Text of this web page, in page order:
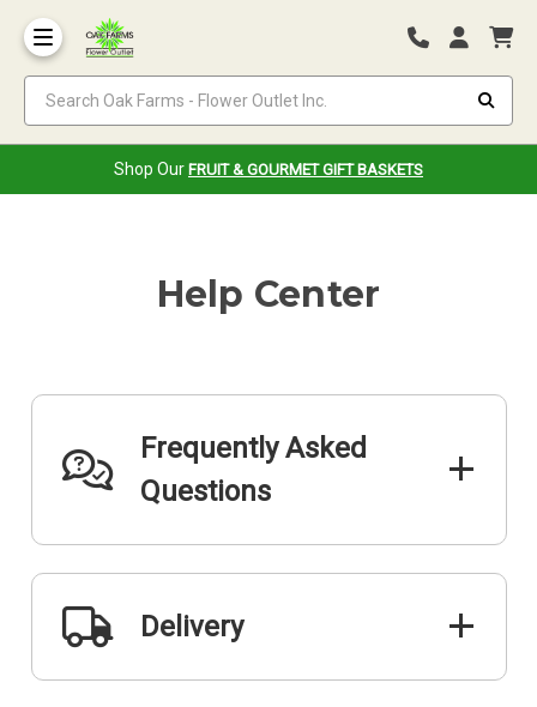
Shop Our FRUIT & GOURMET GIFT BASKETS
Help Center
Frequently Asked
Questions
Delivery